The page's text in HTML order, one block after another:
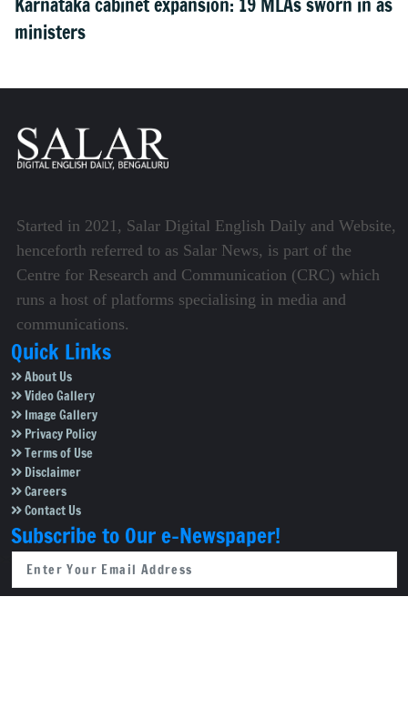
ministers
Started in 2021, Salar Digital English Daily and Website,
henceforth referred to as Salar News, is part of the
Centre for Research and Communication (CRC) which
runs a host of platforms specialising in media and
communications.
Quick Links
About Us
Video Gallery
Image Gallery
Privacy Policy
Terms of Use
Disclaimer
Careers
Contact Us
Subscribe to Our e-Newspaper!